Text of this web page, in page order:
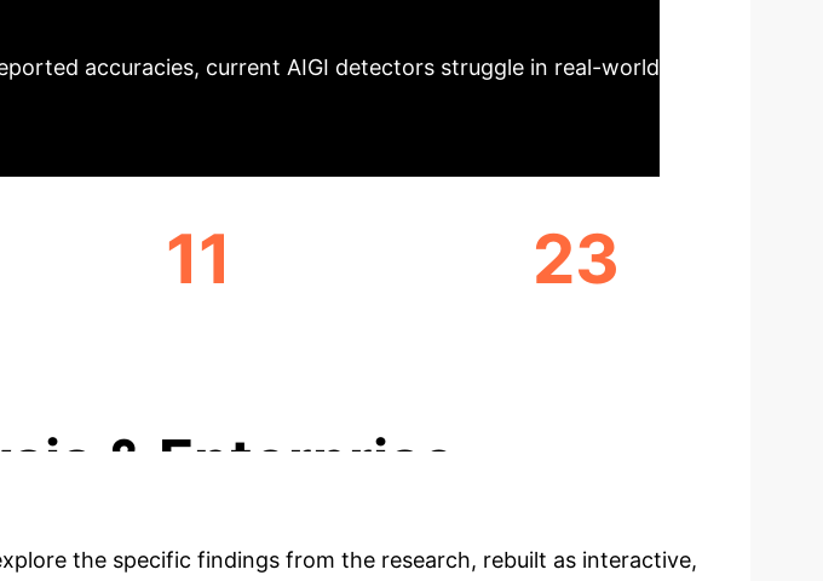
accuracies, current AIGI detectors struggle in real-world
11 23
& Enterprise
the specific findings from the research, rebuilt as interactive,